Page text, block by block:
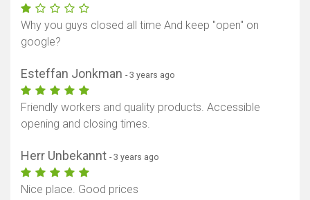
Why you guys closed all time And keep "open" on
google?
Esteffan Jonkman - 3 years ago
Friendly workers and quality products. Accessible
opening and closing times.
Herr Unbekannt - 3 years ago
Nice place. Good prices